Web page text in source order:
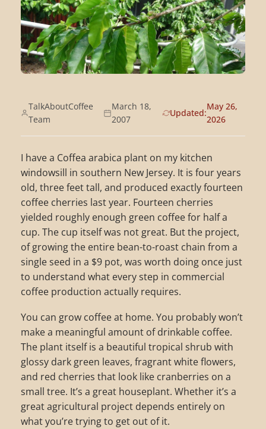
TalkAboutCoffee
Team
March 18,
2007
Updated:
May 26,
2026
I have a Coffea arabica plant on my kitchen
windowsill in southern New Jersey. It is four years
old, three feet tall, and produced exactly fourteen
coffee cherries last year. Fourteen cherries
yielded roughly enough green coffee for half a
cup. The cup itself was not great. But the project,
of growing the entire bean-to-roast chain from a
single seed in a $9 pot, was worth doing once just
to understand what every step in commercial
coffee production actually requires.
You can grow coffee at home. You probably won’t
make a meaningful amount of drinkable coffee.
The plant itself is a beautiful tropical shrub with
glossy dark green leaves, fragrant white flowers,
and red cherries that look like cranberries on a
small tree. It’s a great houseplant. Whether it’s a
great agricultural project depends entirely on
what you’re trying to get out of it.